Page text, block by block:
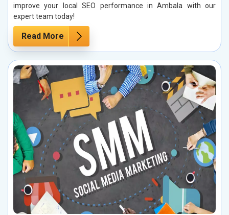
improve your local SEO performance in Ambala with our
expert team today!
Read More